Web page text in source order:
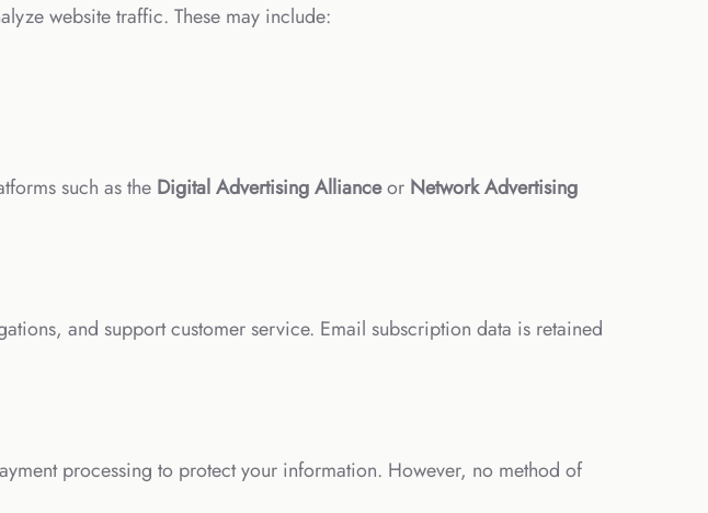
website traffic. These may include:
such as the Digital Advertising Allianceor Network Advertising
and support customer service. Email subscription data is retained
processing to protect your information. However, no method of